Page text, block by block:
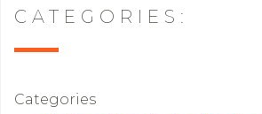
CATEGORIES:
Categories